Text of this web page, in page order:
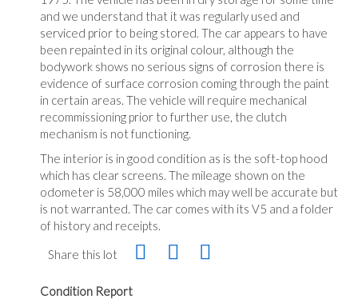
and we understand that it was regularly used and
serviced prior to being stored. The car appears to have
been repainted in its original colour, although the
bodywork shows no serious signs of corrosion there is
evidence of surface corrosion coming through the paint
in certain areas. The vehicle will require mechanical
recommissioning prior to further use, the clutch
mechanism is not functioning.
The interior is in good condition as is the soft-top hood
which has clear screens. The mileage shown on the
odometer is 58,000 miles which may well be accurate but
is not warranted. The car comes with its V5 and a folder
of history and receipts.
Share this lot
Condition Report